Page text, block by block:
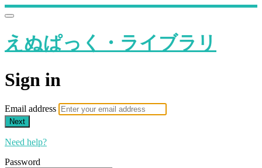
えぬぱっく・ライブラリ
Sign in
Email address
Next
Need help?
Password